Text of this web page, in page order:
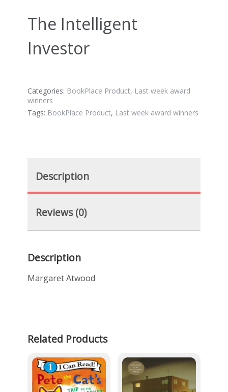
The Intelligent
Investor
Categories: BookPlace Product, Last week award
winners
Tags: BookPlace Product, Last week award winners
Description
Reviews (0)
Description
Margaret Atwood
Related Products